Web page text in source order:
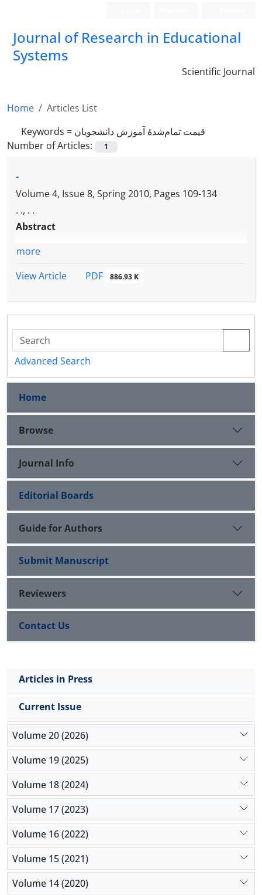
Journal of Research in Educational
Systems
Scientific Journal
Home
Articles List
Keywords = قیمت تمام‌شدۀ آموزش دانشجویان
Number of Articles:
1
-
Volume 4, Issue 8, Spring 2010, Pages 109-134
. ., . .
Abstract
more
View Article
PDF 886.93 K
Advanced Search
Home
Browse
Journal Info
Editorial Boards
Guide for Authors
Submit Manuscript
Reviewers
Contact Us
Articles in Press
Current Issue
Volume 20 (2026)
Volume 19 (2025)
Volume 18 (2024)
Volume 17 (2023)
Volume 16 (2022)
Volume 15 (2021)
Volume 14 (2020)